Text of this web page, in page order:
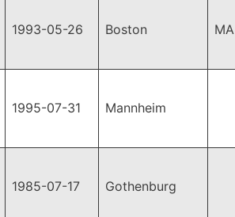
1993-05-26 Boston MA
1995-07-31 Mannheim
1985-07-17 Gothenburg